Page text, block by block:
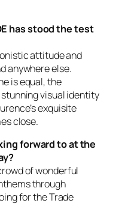
has stood the test
attitude and
anywhere else.
is equal, the
visual identity
exquisite
close.
forward to at the
of wonderful
through
for the Trade